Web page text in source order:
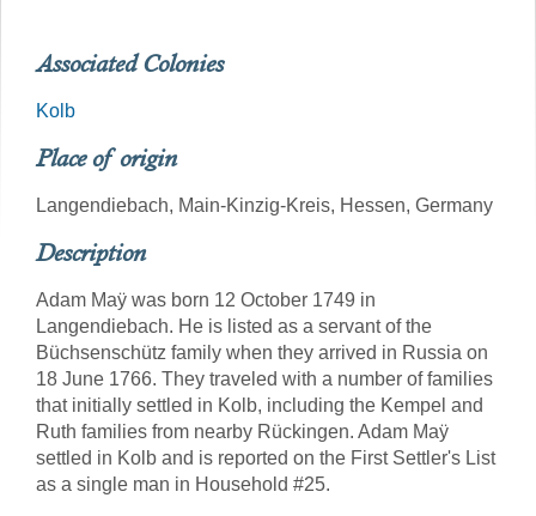
Associated Colonies
Kolb
Place of origin
Langendiebach, Main-Kinzig-Kreis, Hessen, Germany
Description
Adam Maÿ was born 12 October 1749 in
Langendiebach. He is listed as a servant of the
Büchsenschütz family when they arrived in Russia on
18 June 1766. They traveled with a number of families
that initially settled in Kolb, including the Kempel and
Ruth families from nearby Rückingen. Adam Maÿ
settled in Kolb and is reported on the First Settler's List
as a single man in Household #25.